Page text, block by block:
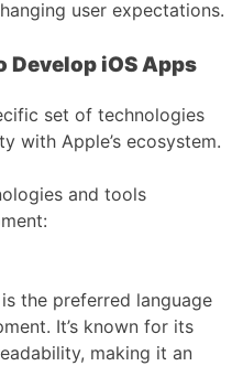
user expectations.
Develop iOS Apps
set of technologies
with Apple’s ecosystem.
and tools
is the preferred language
It’s known for its
making it an